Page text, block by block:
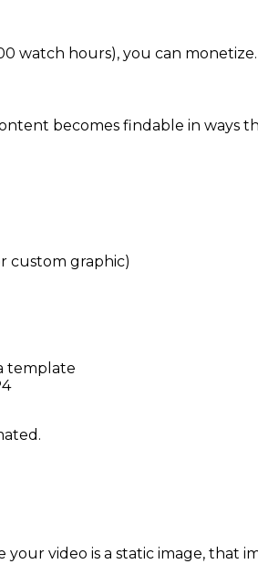
watch hours), you can
becomes findable in ways
custom graphic)
template
video is a static image, that